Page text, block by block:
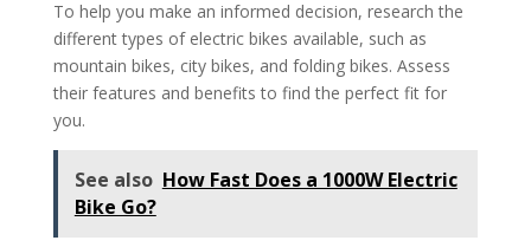
To help you make an informed decision, research the
different types of electric bikes available, such as
mountain bikes, city bikes, and folding bikes. Assess
their features and benefits to find the perfect fit for
you.
See also How Fast Does a 1000W Electric
Bike Go?